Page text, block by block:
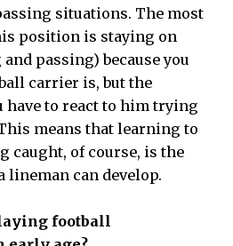
situations. The most
position is staying on
passing) because you
carrier is, but the
have to react to him trying
means that learning to
caught, of course, is the
lineman can develop.
football